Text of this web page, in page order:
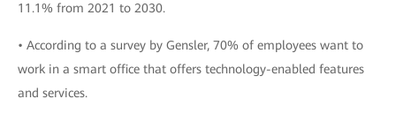
11.1% from 2021 to 2030.
• According to a survey by Gensler, 70% of employees want to
work in a smart office that offers technology-enabled features
and services.